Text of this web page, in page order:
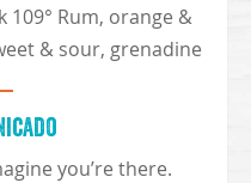
109° Rum, orange &
& sour, grenadine
you’re there.